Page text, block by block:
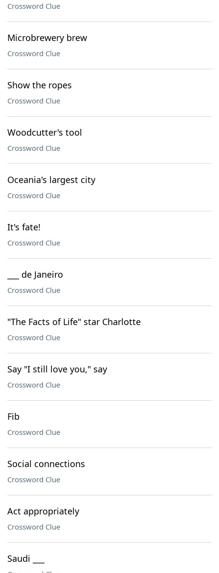
Crossword Clue
Microbrewery brew
Crossword Clue
Show the ropes
Crossword Clue
Woodcutter's tool
Crossword Clue
Oceania's largest city
Crossword Clue
It's fate!
Crossword Clue
___ de Janeiro
Crossword Clue
"The Facts of Life" star Charlotte
Crossword Clue
Say "I still love you," say
Crossword Clue
Fib
Crossword Clue
Social connections
Crossword Clue
Act appropriately
Crossword Clue
Saudi ___